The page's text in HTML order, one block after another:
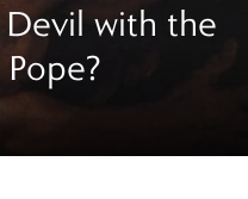
with the